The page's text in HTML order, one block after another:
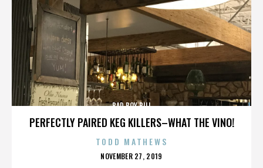
PERFECTLY PAIRED KEG KILLERS–WHAT THE VINO!
BAD BOY BILL
TODD MATHEWS
POSTED
NOVEMBER 27, 2019